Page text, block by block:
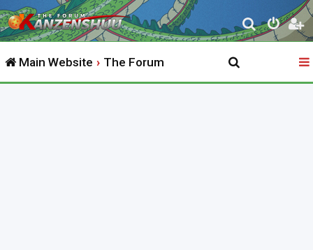
S
e
r
Main Website The Forum